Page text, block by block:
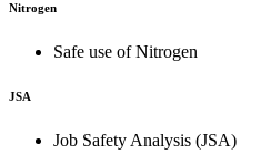
Nitrogen
Safe use of Nitrogen
JSA
Job Safety Analysis (JSA)